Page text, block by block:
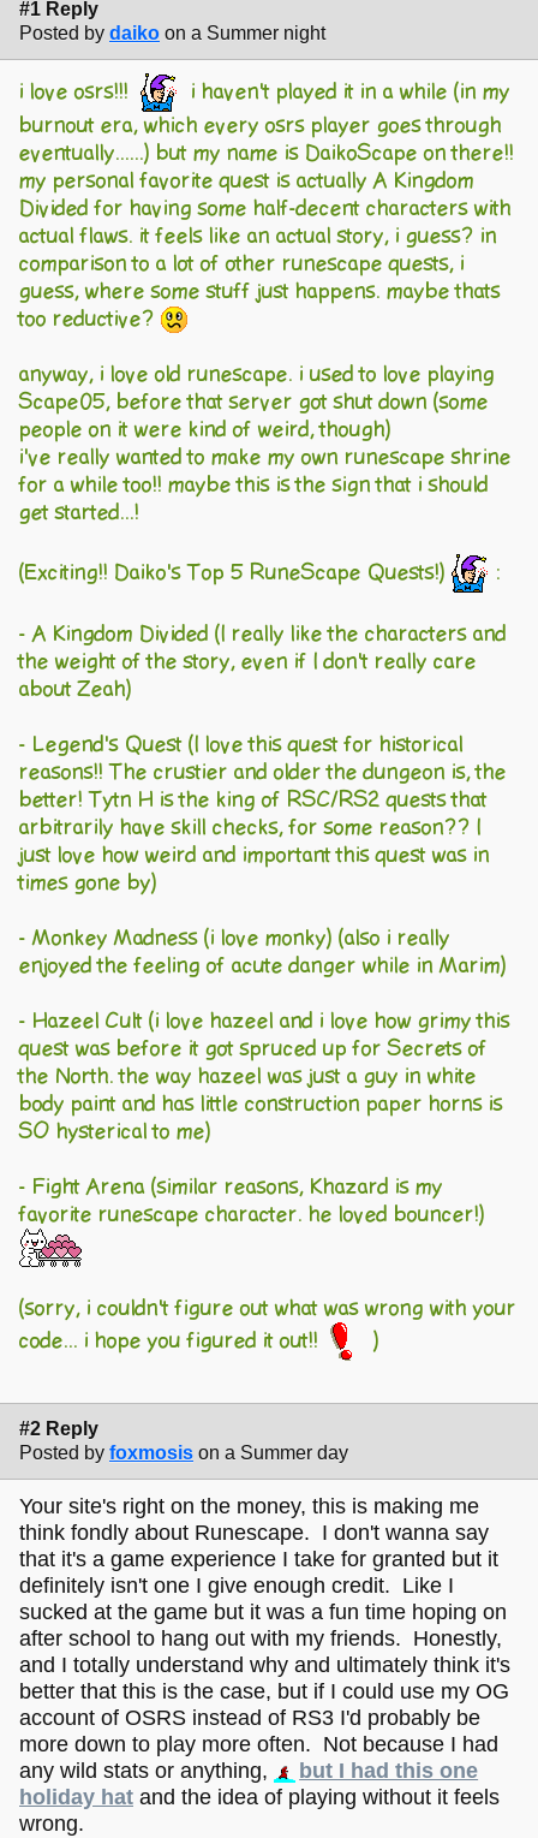
#1 Reply
Posted by daiko on a Summer night
i love osrs!!!
i haven't played it in a while (in my
burnout era, which every osrs player goes through
eventually......) but my name is DaikoScape on there!!
my personal favorite quest is actually A Kingdom
Divided for having some half-decent characters with
actual flaws. it feels like an actual story, i guess? in
comparison to a lot of other runescape quests, i
guess, where some stuff just happens. maybe thats
too reductive?
anyway, i love old runescape. i used to love playing
Scape05, before that server got shut down (some
people on it were kind of weird, though)
i've really wanted to make my own runescape shrine
for a while too!! maybe this is the sign that i should
get started...!
(Exciting!! Daiko's Top 5 RuneScape Quests!) :
- A Kingdom Divided (I really like the characters and
the weight of the story, even if I don't really care
about Zeah)
- Legend's Quest (I love this quest for historical
reasons!! The crustier and older the dungeon is, the
better! Tytn H is the king of RSC/RS2 quests that
arbitrarily have skill checks, for some reason?? I
just love how weird and important this quest was in
times gone by)
- Monkey Madness (i love monky) (also i really
enjoyed the feeling of acute danger while in Marim)
- Hazeel Cult (i love hazeel and i love how grimy this
quest was before it got spruced up for Secrets of
the North. the way hazeel was just a guy in white
body paint and has little construction paper horns is
SO hysterical to me)
- Fight Arena (similar reasons, Khazard is my
favorite runescape character. he loved bouncer!)
(sorry, i couldn't figure out what was wrong with your
code... i hope you figured it out!!
)
#2 Reply
Posted by foxmosis on a Summer day
Your site's right on the money, this is making me
think fondly about Runescape. I don't wanna say
that it's a game experience I take for granted but it
definitely isn't one I give enough credit. Like I
sucked at the game but it was a fun time hoping on
after school to hang out with my friends. Honestly,
and I totally understand why and ultimately think it's
better that this is the case, but if I could use my OG
account of OSRS instead of RS3 I'd probably be
more down to play more often. Not because I had
any wild stats or anything,
but I had this one
holiday hat and the idea of playing without it feels
wrong.